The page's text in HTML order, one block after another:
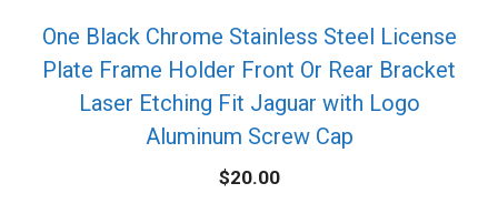
One Black Chrome Stainless Steel License
Plate Frame Holder Front Or Rear Bracket
Laser Etching Fit Jaguar with Logo
Aluminum Screw Cap
$20.00